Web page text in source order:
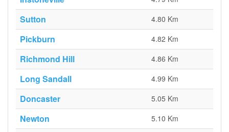
Sutton 4.80 Km
Pickburn 4.82 Km
Richmond Hill 4.86 Km
Long Sandall 4.99 Km
Doncaster 5.05 Km
Newton 5.10 Km